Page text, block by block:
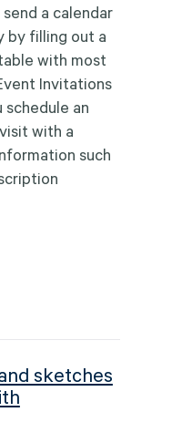
a calendar
by filling out a
with most
Invitations
an
with a
such
sketches